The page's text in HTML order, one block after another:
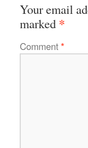
Your email
marked *
Comment*